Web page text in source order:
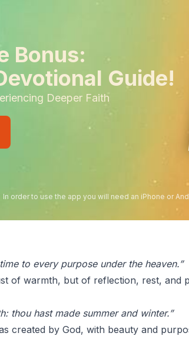
Bonus:
Guide!
Deeper Faith
In order to use the app you will need an iPhone or
to every purpose under the heaven.”
of warmth, but of reflection, rest, and
thou hast made summer and winter.”
created by God, with beauty and